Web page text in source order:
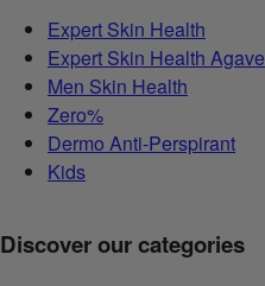
Expert Skin Health
Expert Skin Health Agave
Men Skin Health
Zero%
Dermo Anti-Perspirant
Kids
Discover our categories